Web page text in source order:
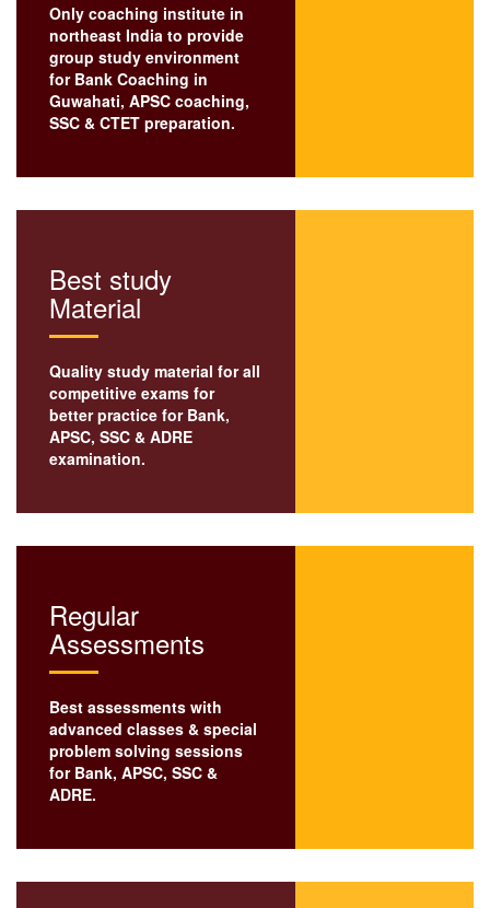
Only coaching institute in
northeast India to provide
group study environment
for Bank Coaching in
Guwahati, APSC coaching,
SSC & CTET preparation.
Best study
Material
Quality study material for all
competitive exams for
better practice for Bank,
APSC, SSC & ADRE
examination.
Regular
Assessments
Best assessments with
advanced classes & special
problem solving sessions
for Bank, APSC, SSC &
ADRE.